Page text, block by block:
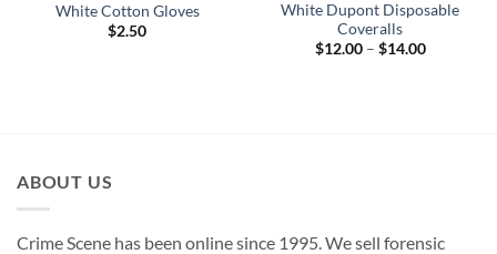
White Cotton Gloves
$2.50
White Dupont Disposable
Coveralls
$12.00 – $14.00Price
ABOUT US
Crime Scene has been online since 1995. We sell forensic